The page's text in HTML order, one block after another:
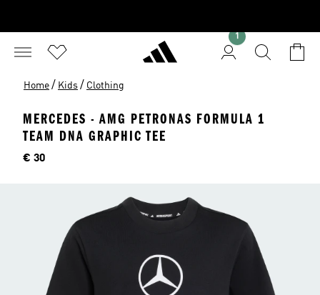
1
Home / Kids / Clothing
MERCEDES - AMG PETRONAS FORMULA 1
TEAM DNA GRAPHIC TEE
Price
€ 30